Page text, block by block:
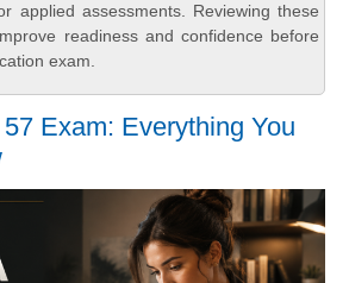
applied assessments. Reviewing these
readiness and confidence before
exam.
Exam: Everything You